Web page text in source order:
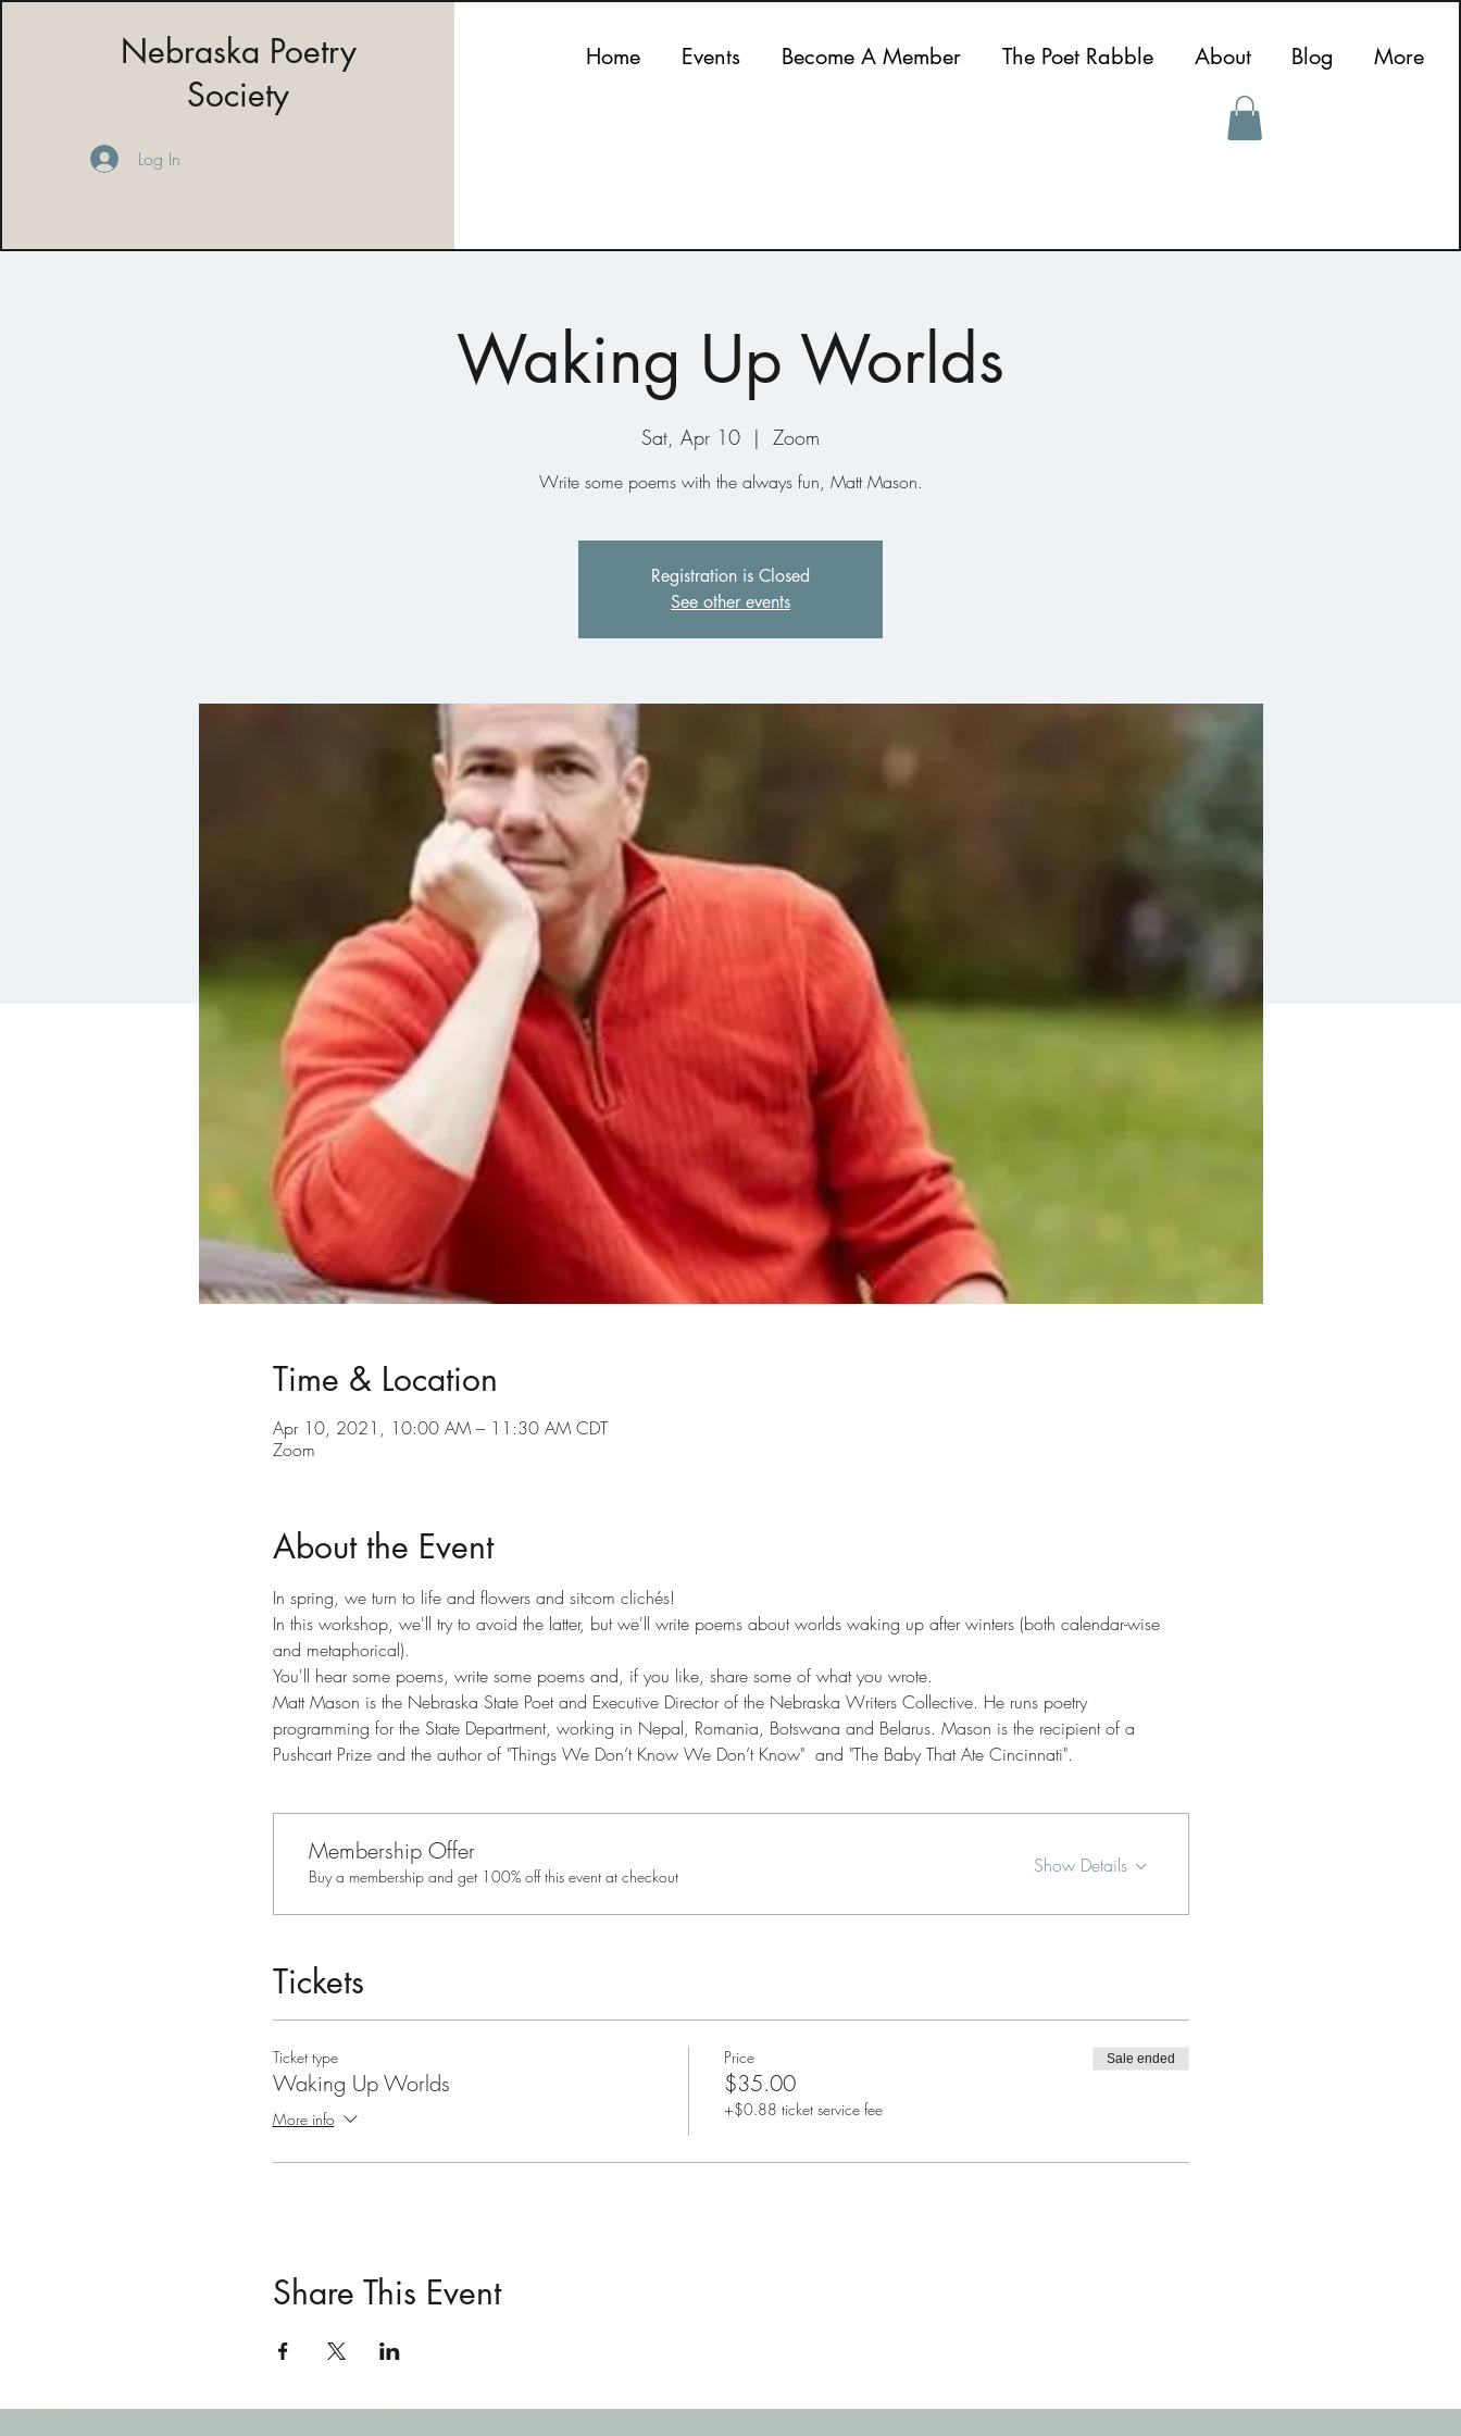
Nebraska Poetry
Society
Log In
Home Events Become A Member The Poet Rabble About Blog More
Waking Up Worlds
Sat, Apr 10
  |
Zoom
Write some poems with the always fun, Matt Mason.
Registration is Closed
See other events
Time & Location
Apr 10, 2021, 10:00 AM – 11:30 AM CDT
Zoom
About the Event
In spring, we turn to life and flowers and sitcom clichés!
In this workshop, we'll try to avoid the latter, but we'll write poems about worlds waking up after winters (both calendar-wise
and metaphorical).
You'll hear some poems, write some poems and, if you like, share some of what you wrote.
Matt Mason is the Nebraska State Poet and Executive Director of the Nebraska Writers Collective. He runs poetry
programming for the State Department, working in Nepal, Romania, Botswana and Belarus. Mason is the recipient of a
Pushcart Prize and the author of "Things We Don’t Know We Don’t Know"  and "The Baby That Ate Cincinnati".
Membership Offer
Buy a membership and get 100% off this event at checkout Show Details
Tickets
Ticket type
Waking Up Worlds
More info
Price
$35.00
+$0.88 ticket service fee
Sale ended
Share This Event